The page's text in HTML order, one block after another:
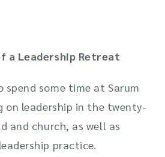
a Leadership Retreat
some time at Sarum
on leadership in the twenty-
and church, as well as
practice.